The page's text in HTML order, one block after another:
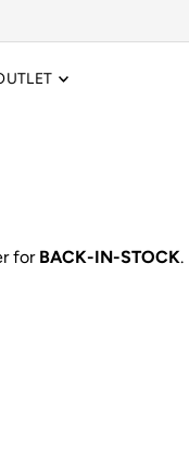
for BACK-IN-STOCK.